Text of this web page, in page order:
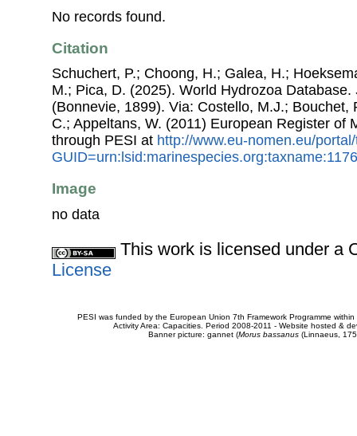
No records found.
Citation
Schuchert, P.; Choong, H.; Galea, H.;
M.; Pica, D. (2025). World Hydrozoa Database.
(Bonnevie, 1899). Via: Costello, M.J.; Bouchet,
C.; Appeltans, W. (2011) European Register of
through PESI at http://www.eu-nomen.eu/
Image
no data
This work is licensed under a
License
PESI was funded by the European Union 7th Framework Programme
Activity Area: Capacities. Period 2008-2011 - Website hosted &
Banner picture: gannet (Morus bassanus(Linnaeus,